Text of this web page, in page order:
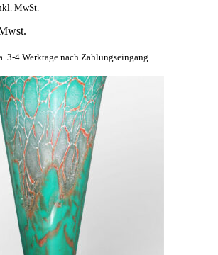
MwSt.
3-4 Werktage nach Zahlungseingang